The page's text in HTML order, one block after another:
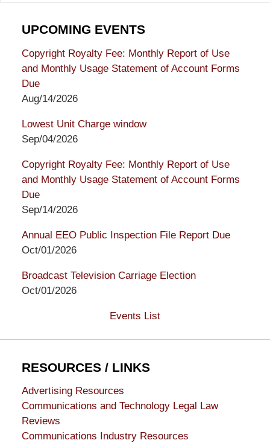
UPCOMING EVENTS
Copyright Royalty Fee: Monthly Report of Use
and Monthly Usage Statement of Account Forms
Due
Aug/14/2026
Lowest Unit Charge window
Sep/04/2026
Copyright Royalty Fee: Monthly Report of Use
and Monthly Usage Statement of Account Forms
Due
Sep/14/2026
Annual EEO Public Inspection File Report Due
Oct/01/2026
Broadcast Television Carriage Election
Oct/01/2026
Events List
RESOURCES / LINKS
Advertising Resources
Communications and Technology Legal Law
Reviews
Communications Industry Resources